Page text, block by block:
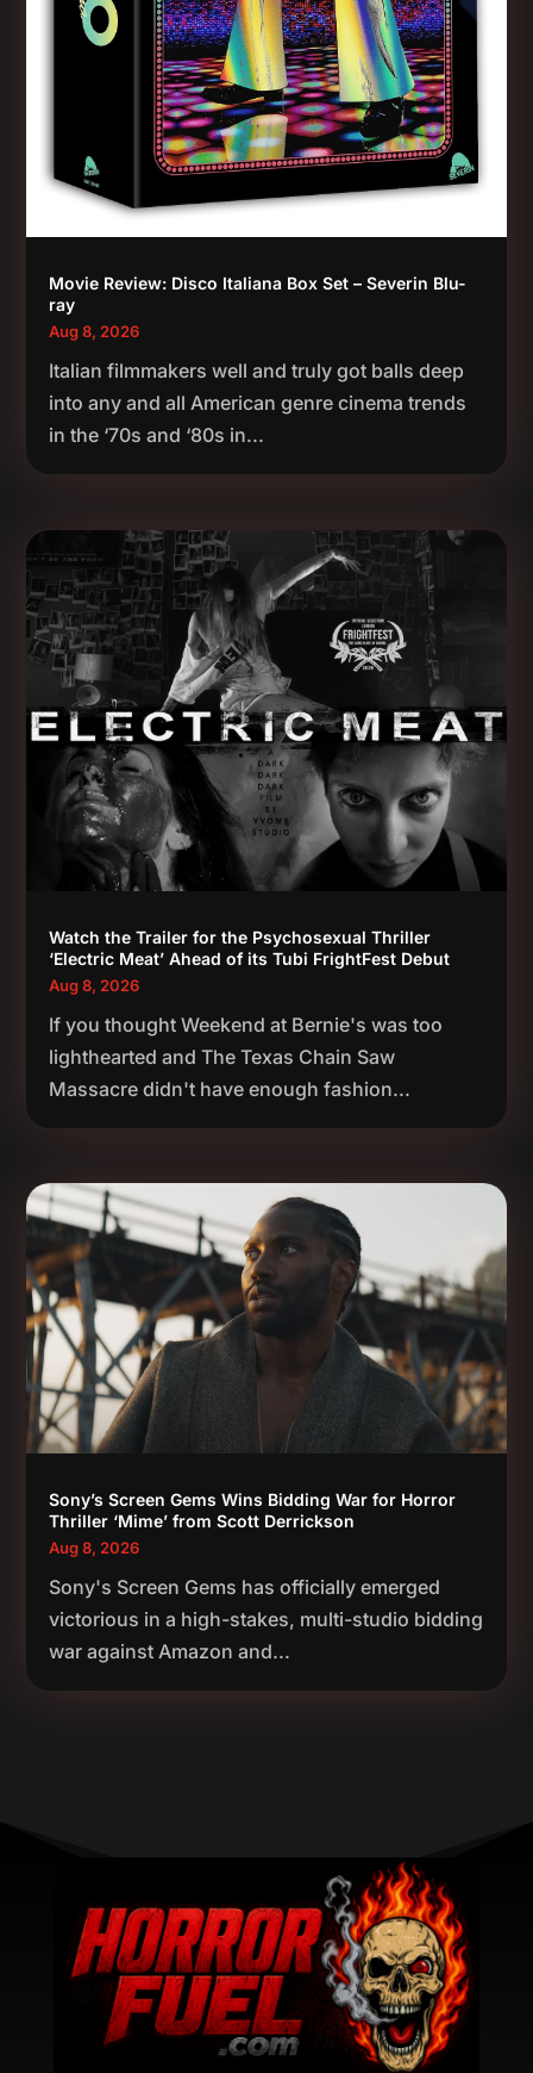
Movie Review: Disco Italiana Box Set – Severin Blu-
ray
Aug 8, 2026
Italian filmmakers well and truly got balls deep
into any and all American genre cinema trends
in the ‘70s and ‘80s in...
Watch the Trailer for the Psychosexual Thriller
‘Electric Meat’ Ahead of its Tubi FrightFest Debut
Aug 8, 2026
If you thought Weekend at Bernie's was too
lighthearted and The Texas Chain Saw
Massacre didn't have enough fashion...
Sony’s Screen Gems Wins Bidding War for Horror
Thriller ‘Mime’ from Scott Derrickson
Aug 8, 2026
Sony's Screen Gems has officially emerged
victorious in a high-stakes, multi-studio bidding
war against Amazon and...